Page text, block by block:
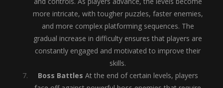
more intricate, with tougher puzzles, faster enemies,
and more complex platforming sequences. The
gradual increase in difficulty ensures that players are
constantly engaged and motivated to improve their
skills.
Boss Battles At the end of certain levels, players